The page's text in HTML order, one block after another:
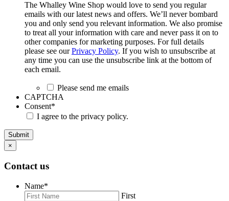
The Whalley Wine Shop would love to send you regular
emails with our latest news and offers. We’ll never bombard
you and only send you relevant information. We also promise
to treat all your information with care and never pass it on to
other companies for marketing purposes. For full details
please see ourPrivacy Policy. If you wish to unsubscribe at
any time you can use the unsubscribe link at the bottom of
each email.
Please send me emails
CAPTCHA
Consent*
I agree to the privacy policy.
Submit
×
Contact us
Name*
First